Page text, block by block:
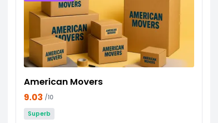
American Movers
9.03 /10
Superb